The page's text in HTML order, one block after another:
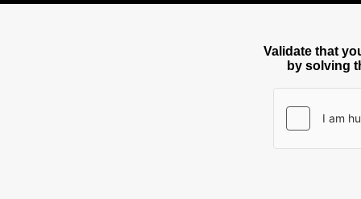
Validate that
by solving